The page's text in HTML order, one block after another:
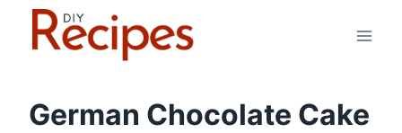
German Chocolate Cake